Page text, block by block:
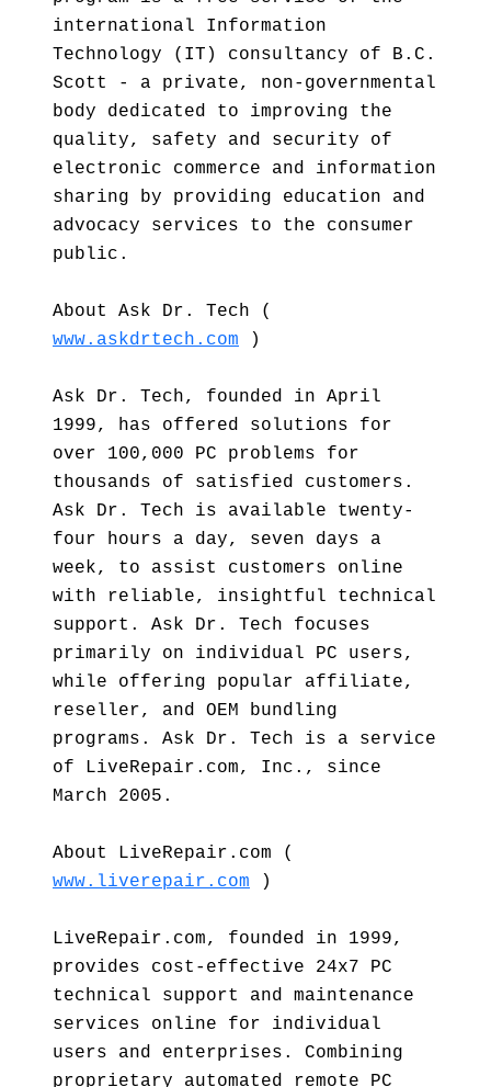
international Information
Technology (IT) consultancy of B.C.
Scott - a private, non-governmental
body dedicated to improving the
quality, safety and security of
electronic commerce and information
sharing by providing education and
advocacy services to the consumer
public.
About Ask Dr. Tech (
www.askdrtech.com )
Ask Dr. Tech, founded in April
1999, has offered solutions for
over 100,000 PC problems for
thousands of satisfied customers.
Ask Dr. Tech is available twenty-
four hours a day, seven days a
week, to assist customers online
with reliable, insightful technical
support. Ask Dr. Tech focuses
primarily on individual PC users,
while offering popular affiliate,
reseller, and OEM bundling
programs. Ask Dr. Tech is a service
of LiveRepair.com, Inc., since
March 2005.
About LiveRepair.com (
www.liverepair.com )
LiveRepair.com, founded in 1999,
provides cost-effective 24x7 PC
technical support and maintenance
services online for individual
users and enterprises. Combining
proprietary automated remote PC